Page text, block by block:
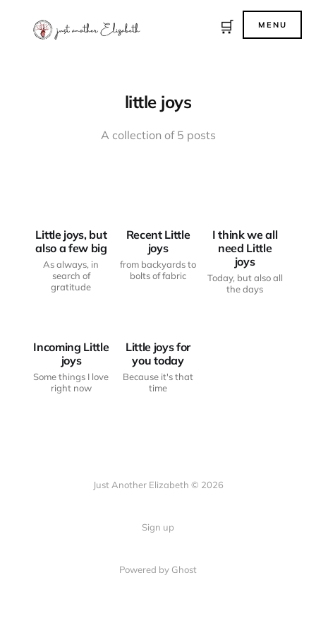
little joys
A collection of 5 posts
Little joys, but
also a few big
As always, in
search of
gratitude
Recent Little
joys
from backyards to
bolts of fabric
I think we all
need Little
joys
Today, but also all
the days
Incoming Little
joys
Some things I love
right now
Little joys for
you today
Because it's that
time
Just Another Elizabeth © 2026
Sign up
Powered by Ghost
MENU
🛒